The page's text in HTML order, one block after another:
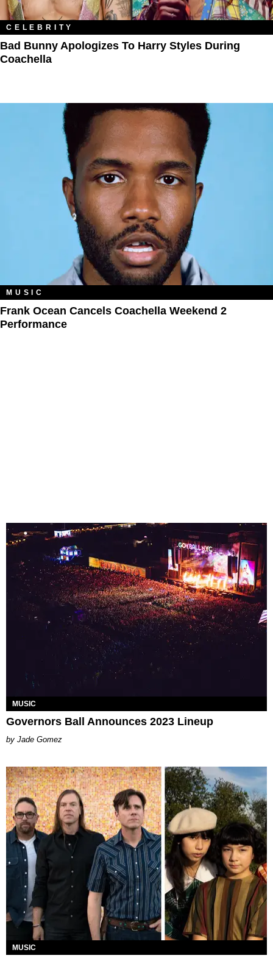
CELEBRITY
Bad Bunny Apologizes To Harry Styles During
Coachella
MUSIC
Frank Ocean Cancels Coachella Weekend 2
Performance
MUSIC
Governors Ball Announces 2023 Lineup
Jade Gomez
MUSIC